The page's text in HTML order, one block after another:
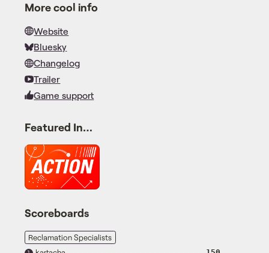
More cool info
Website
Bluesky
Changelog
Trailer
Game support
Featured In…
Scoreboards
Reclamation Specialists